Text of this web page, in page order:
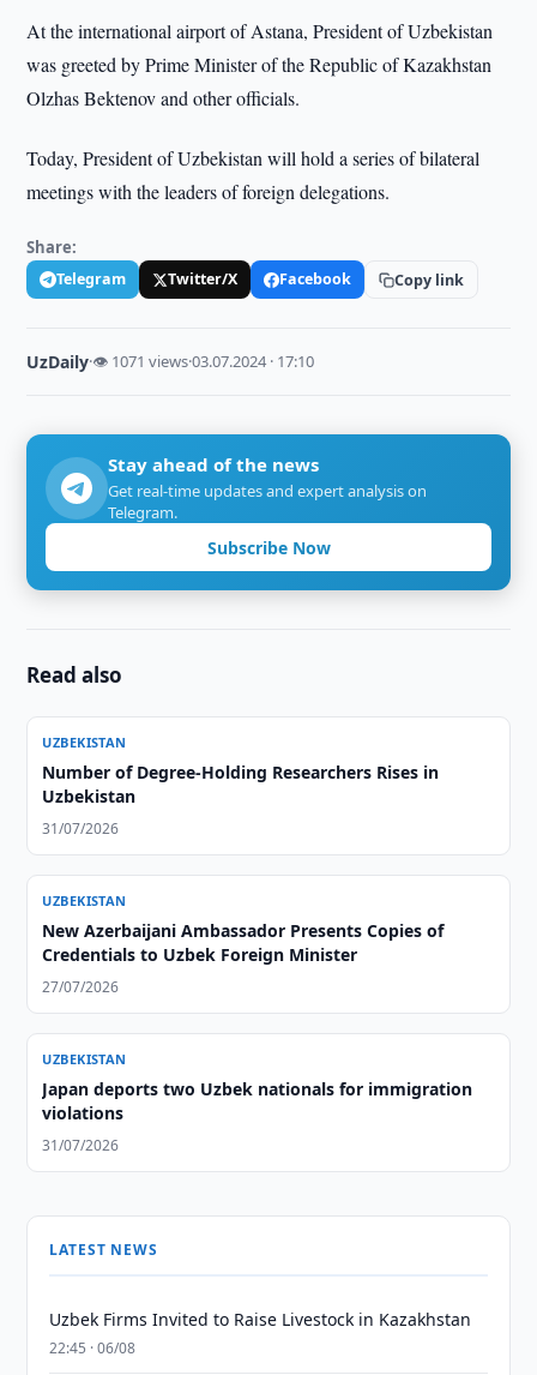
At the international airport of Astana, President of Uzbekistan
was greeted by Prime Minister of the Republic of Kazakhstan
Olzhas Bektenov and other officials.
Today, President of Uzbekistan will hold a series of bilateral
meetings with the leaders of foreign delegations.
Share:
Telegram Twitter/X Facebook Copy link
UzDaily·👁 1071 views·03.07.2024 · 17:10
Stay ahead of the news
Get real-time updates and expert analysis on
Telegram.
Subscribe Now
Read also
UZBEKISTAN
Number of Degree-Holding Researchers Rises in
Uzbekistan
31/07/2026
UZBEKISTAN
New Azerbaijani Ambassador Presents Copies of
Credentials to Uzbek Foreign Minister
27/07/2026
UZBEKISTAN
Japan deports two Uzbek nationals for immigration
violations
31/07/2026
LATEST NEWS
Uzbek Firms Invited to Raise Livestock in Kazakhstan
22:45 · 06/08